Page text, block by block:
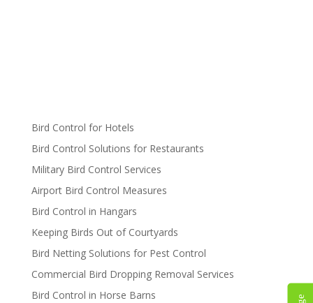
Bird Control for Hotels
Bird Control Solutions for Restaurants
Military Bird Control Services
Airport Bird Control Measures
Bird Control in Hangars
Keeping Birds Out of Courtyards
Bird Netting Solutions for Pest Control
Commercial Bird Dropping Removal Services
Bird Control in Horse Barns